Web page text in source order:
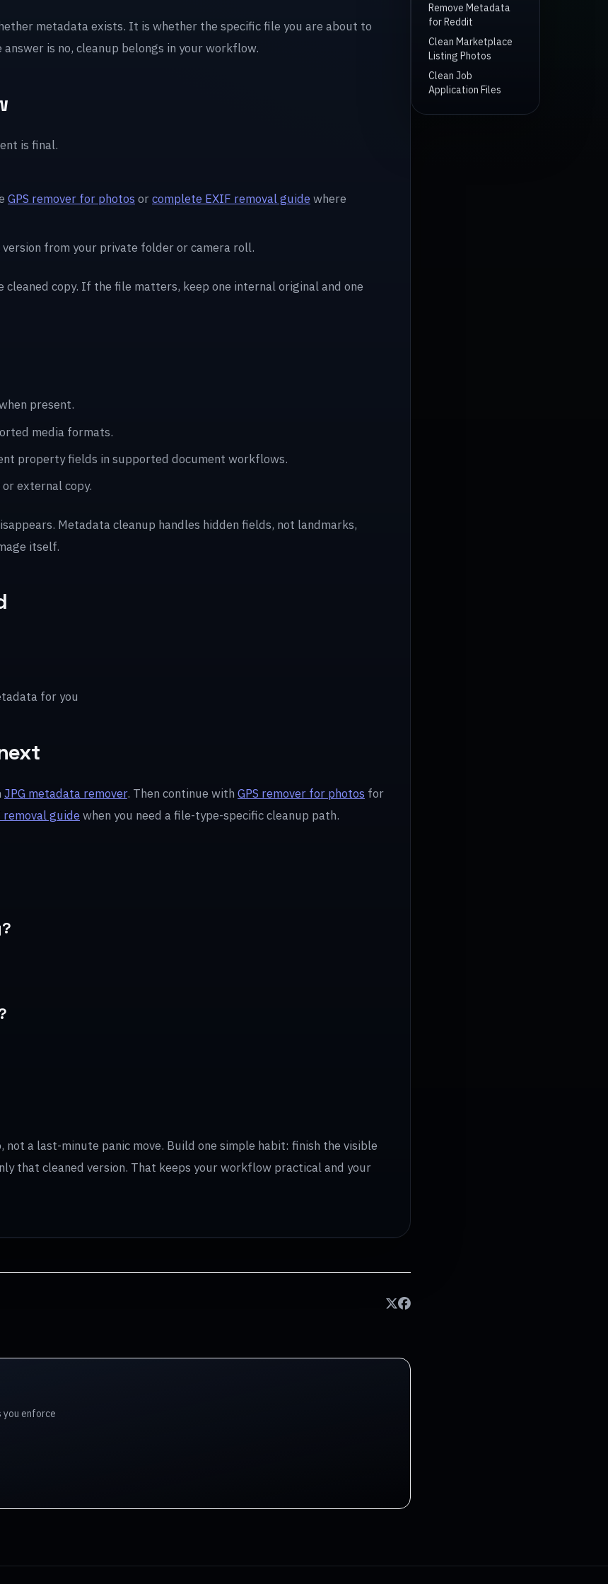
metadata exists. It is whether the specific file you are about to
is no, cleanup belongs in your workflow.
is final.
GPS remover for photos orcomplete EXIF removal guidewhere
from your private folder or camera roll.
cleaned copy. If the file matters, keep one internal original and one
present.
media formats.
property fields in supported document workflows.
external copy.
Metadata cleanup handles hidden fields, not landmarks,
itself.
for you
JPG metadata remover. Then continue with GPS remover for photos for
guidewhen you need a file-type-specific cleanup path.
a last-minute panic move. Build one simple habit: finish the visible
that cleaned version. That keeps your workflow practical and your
you enforce
Remove Metadata
for Reddit
Clean Marketplace
Listing Photos
Clean Job
Application Files